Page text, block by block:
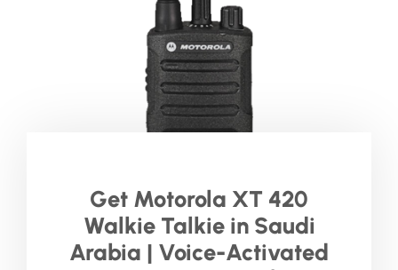
Get Motorola XT 420
Walkie Talkie in Saudi
Arabia | Voice-Activated